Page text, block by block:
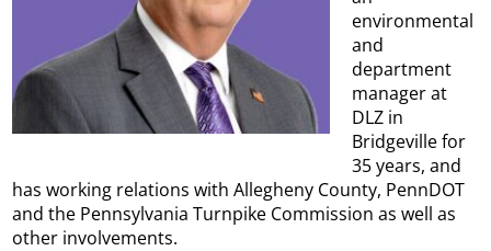
environmental
and
department
manager at
DLZ in
Bridgeville for
35 years, and
has working relations with Allegheny County, PennDOT
and the Pennsylvania Turnpike Commission as well as
other involvements.